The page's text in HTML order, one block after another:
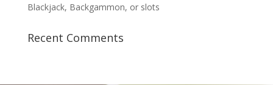
Blackjack, Backgammon, or slots
Recent Comments